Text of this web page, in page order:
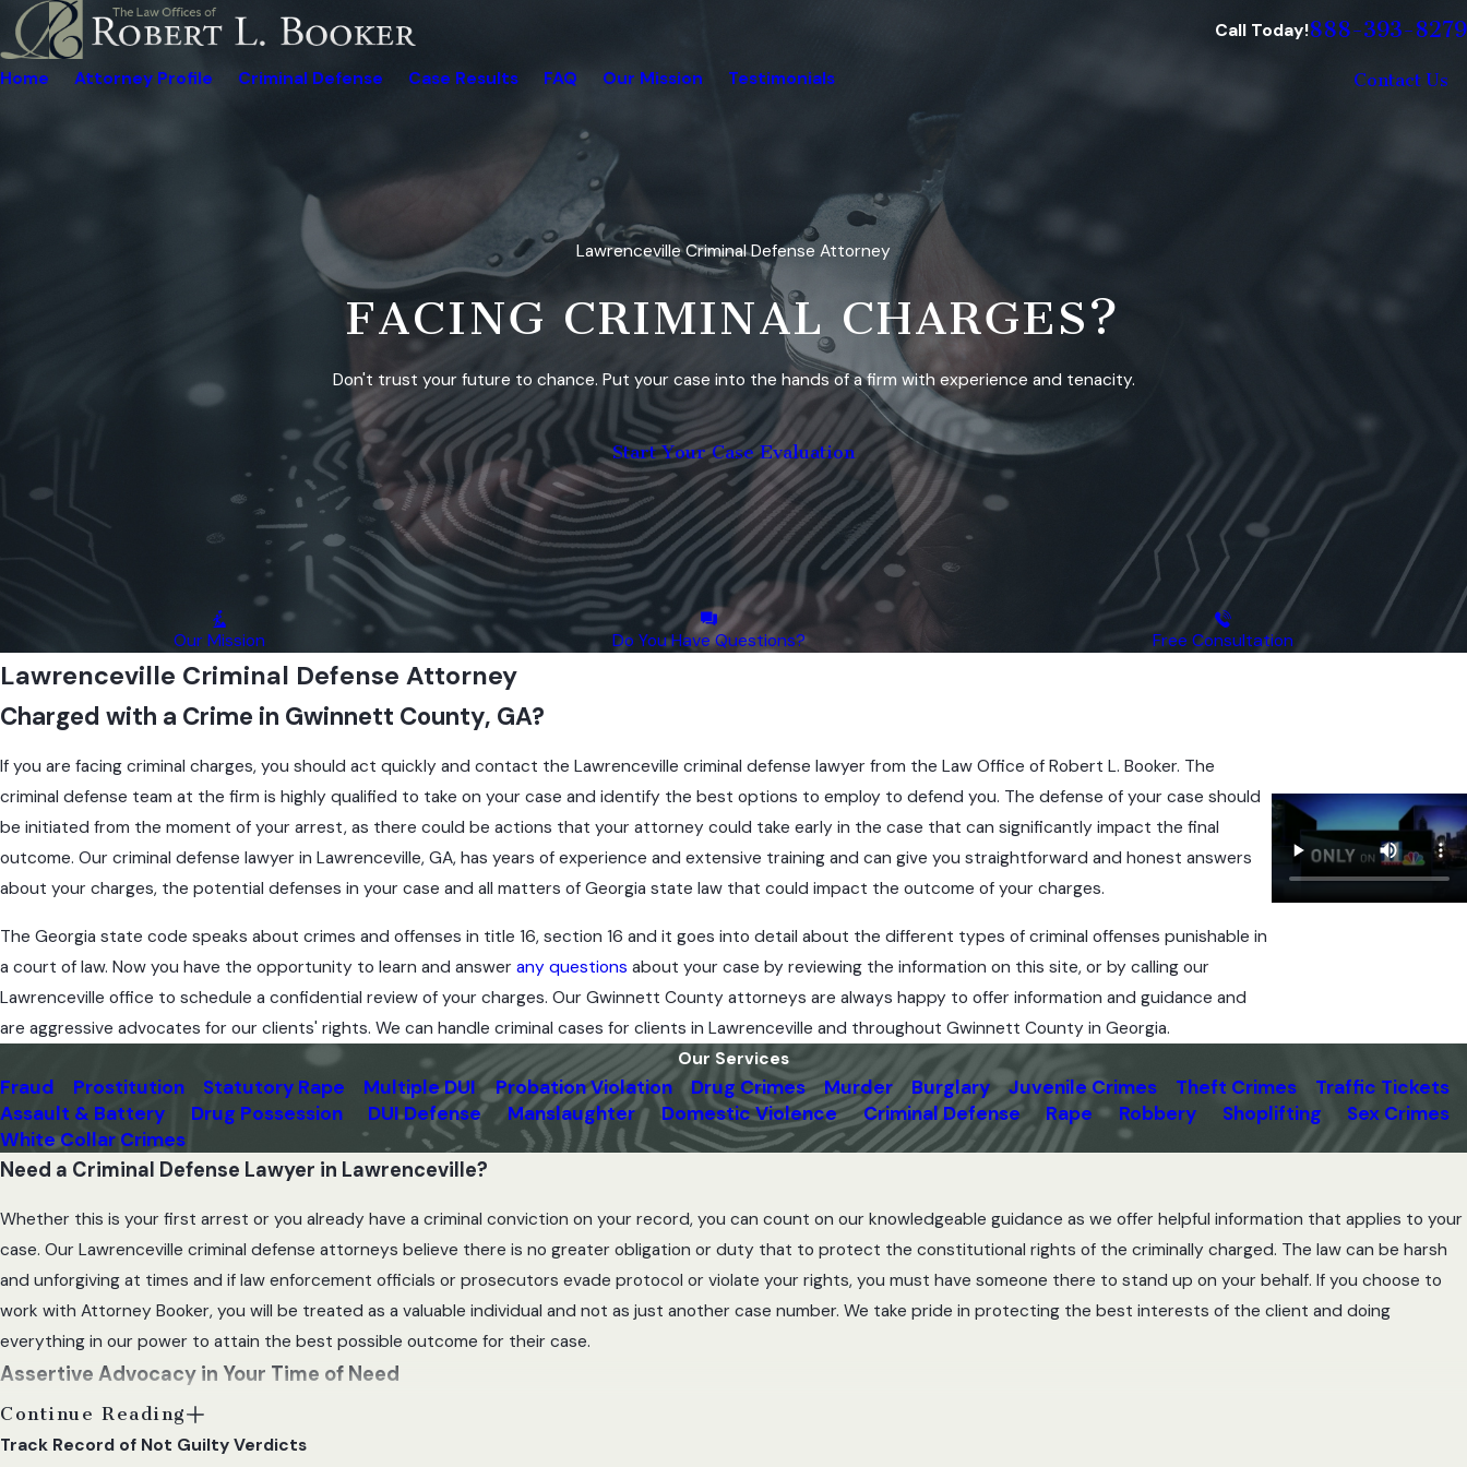
Call Today!888-393-8279
Home Attorney Profile Criminal Defense Case Results FAQ Our Mission Testimonials Contact Us
Lawrenceville Criminal Defense Attorney
FACING CRIMINAL CHARGES?
Don't trust your future to chance. Put your case into the hands of a firm with experience and tenacity.
Start Your Case Evaluation
Our Mission Do You Have Questions? Free Consultation
Lawrenceville Criminal Defense Attorney
Charged with a Crime in Gwinnett County, GA?
If you are facing criminal charges, you should act quickly and contact the Lawrenceville criminal defense lawyer from the Law Office of Robert L. Booker. The
criminal defense team at the firm is highly qualified to take on your case and identify the best options to employ to defend you. The defense of your case should
be initiated from the moment of your arrest, as there could be actions that your attorney could take early in the case that can significantly impact the final
outcome. Our criminal defense lawyer in Lawrenceville, GA, has years of experience and extensive training and can give you straightforward and honest answers
about your charges, the potential defenses in your case and all matters of Georgia state law that could impact the outcome of your charges.
The Georgia state code speaks about crimes and offenses in title 16, section 16 and it goes into detail about the different types of criminal offenses punishable in
a court of law. Now you have the opportunity to learn and answer any questions about your case by reviewing the information on this site, or by calling our
Lawrenceville office to schedule a confidential review of your charges. Our Gwinnett County attorneys are always happy to offer information and guidance and
are aggressive advocates for our clients' rights. We can handle criminal cases for clients in Lawrenceville and throughout Gwinnett County in Georgia.
Our Services
Fraud Prostitution Statutory Rape Multiple DUI Probation Violation Drug Crimes Murder Burglary Juvenile Crimes Theft Crimes
Traffic Tickets
Assault & Battery
Drug Possession DUI Defense Manslaughter Domestic Violence Criminal Defense Rape Robbery Shoplifting
Sex Crimes
White Collar Crimes
Need a Criminal Defense Lawyer in Lawrenceville?
Whether this is your first arrest or you already have a criminal conviction on your record, you can count on our knowledgeable guidance as we offer helpful information that applies to your
case. Our Lawrenceville criminal defense attorneys believe there is no greater obligation or duty that to protect the constitutional rights of the criminally charged. The law can be harsh
and unforgiving at times and if law enforcement officials or prosecutors evade protocol or violate your rights, you must have someone there to stand up on your behalf. If you choose to
work with Attorney Booker, you will be treated as a valuable individual and not as just another case number. We take pride in protecting the best interests of the client and doing
everything in our power to attain the best possible outcome for their case.
Assertive Advocacy in Your Time of Need
Whether you are facing a first-time DUI charge or a serious criminal offense, such as a violent crime, our criminal defense lawyer in Lawrenceville, GA, can help. The first step for your
defense is to contact our attorney so that the evidence against you can be fully analyzed. This crucial initial step in the defense process often leads to identifying important flaws and
Continue Reading
Track Record of Not Guilty Verdicts